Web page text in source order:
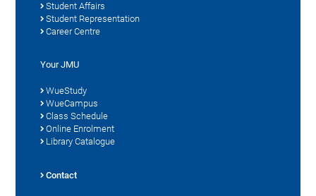
Student Affairs
Student Representation
Career Centre
Your JMU
WueStudy
WueCampus
Class Schedule
Online Enrolment
Library Catalogue
Contact